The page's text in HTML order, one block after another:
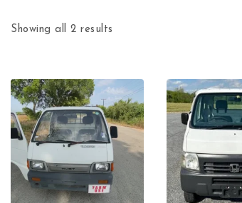
Showing all 2 results